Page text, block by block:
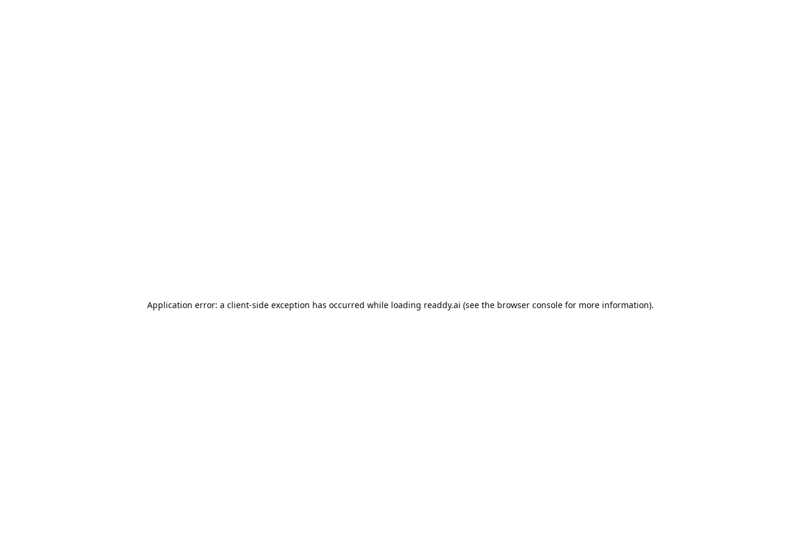
Application error: a client-side exception has occurred while loading readdy.ai (see the browser console for more information).